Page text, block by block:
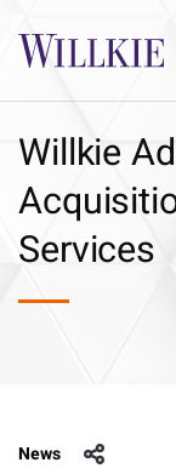
Willkie
Services
News